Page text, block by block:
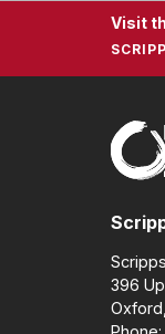
Visit
396